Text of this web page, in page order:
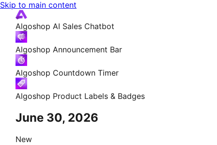
Skip to main content
Algoshop AI Sales Chatbot
Algoshop Announcement Bar
Algoshop Countdown Timer
Algoshop Product Labels & Badges
June 30, 2026
New